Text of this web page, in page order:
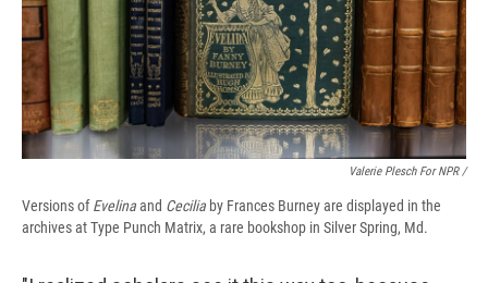
Valerie Plesch For NPR /
Versions ofEvelinaand Cecilia by Frances Burney are displayed in the
archives at Type Punch Matrix, a rare bookshop in Silver Spring, Md.